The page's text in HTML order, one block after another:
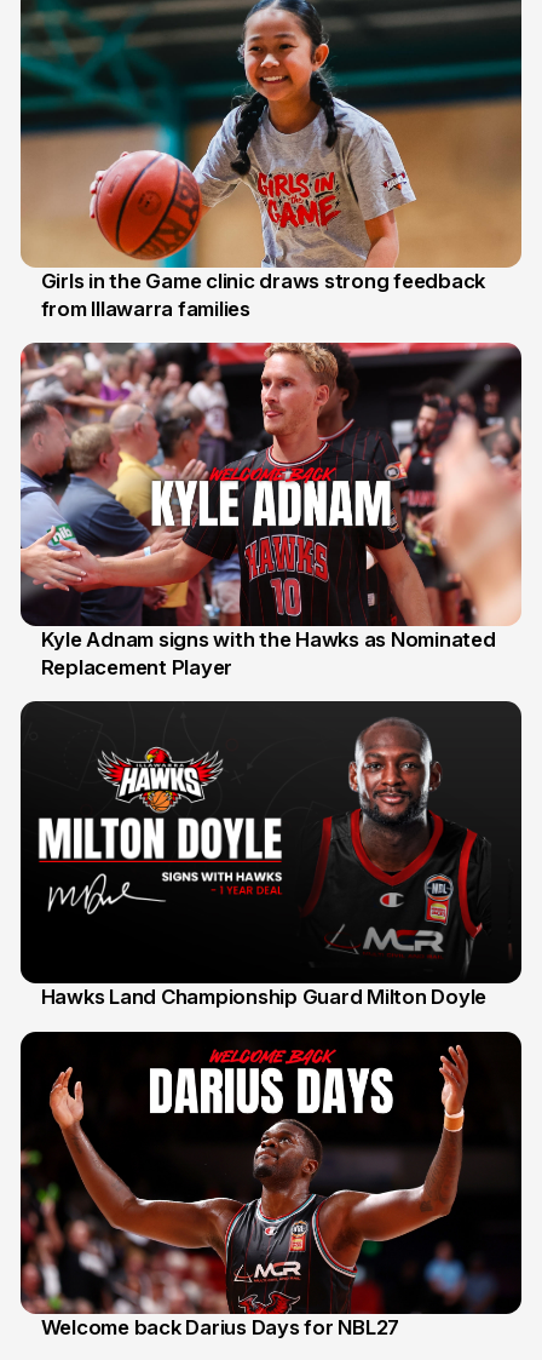
3 Aug
Girls in the Game clinic draws strong feedback
from Illawarra families
31 Jul
Kyle Adnam signs with the Hawks as Nominated
Replacement Player
Hawks Land Championship Guard Milton Doyle
Welcome back Darius Days for NBL27